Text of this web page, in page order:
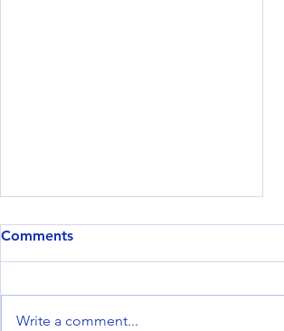
Comments
Write a comment...